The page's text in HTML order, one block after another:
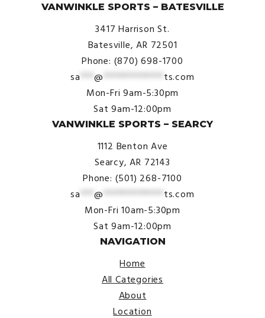
VANWINKLE SPORTS – BATESVILLE
3417 Harrison St.
Batesville, AR 72501
Phone: (870) 698-1700
sa ***@ ************* ts.com
Mon-Fri 9am-5:30pm
Sat 9am-12:00pm
VANWINKLE SPORTS – SEARCY
1112 Benton Ave
Searcy, AR 72143
Phone: (501) 268-7100
sa ***@ ************* ts.com
Mon-Fri 10am-5:30pm
Sat 9am-12:00pm
NAVIGATION
Home
All Categories
About
Location